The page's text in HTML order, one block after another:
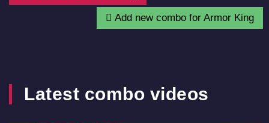
Add new combo for Armor King
Latest combo videos